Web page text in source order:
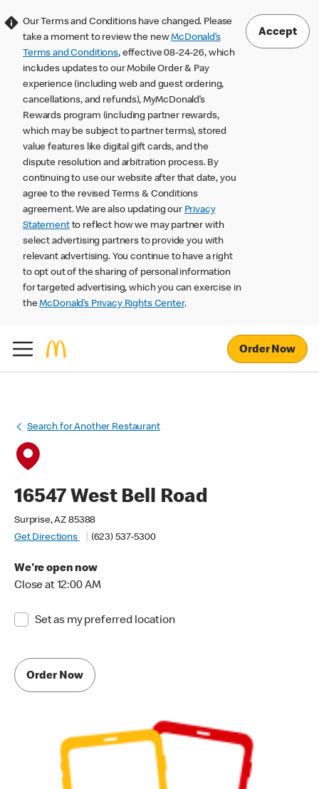
Our Terms and Conditions have changed. Please
take a moment to review the newMcDonald’s
Terms and Conditions, effective 08-24-26, which
includes updates to our Mobile Order & Pay
experience (including web and guest ordering,
cancellations, and refunds), MyMcDonald’s
Rewards program (including partner rewards,
which may be subject to partner terms), stored
value features like digital gift cards, and the
dispute resolution and arbitration process. By
continuing to use our website after that date, you
agree to the revised Terms & Conditions
agreement. We are also updating our Privacy
Statementto reflect how we may partner with
select advertising partners to provide you with
relevant advertising. You continue to have a right
to opt out of the sharing of personal information
for targeted advertising, which you can exercise in
theMcDonald’s Privacy Rights Center.
Accept
Order Now
Search for Another Restaurant
16547 West Bell Road
Surprise, AZ 85388
Get Directions
(623) 537-5300
We're open now
Close at 12:00 AM
Set as my preferred location
Order Now